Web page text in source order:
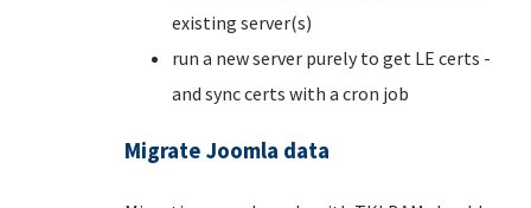
existing server(s)
run a new server purely to get LE certs -
and sync certs with a cron job
Migrate Joomla data